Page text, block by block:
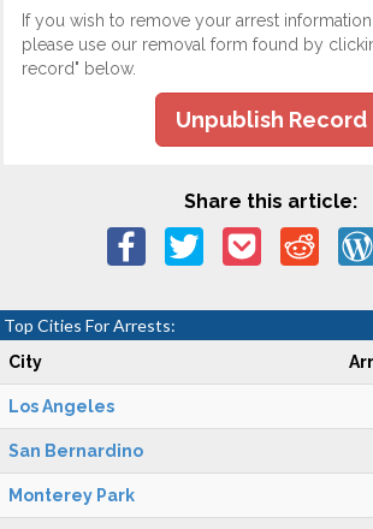
If you wish to remove your arrest
please use our removal form found by
record" below.
Unpublish Record
Share this article:
Top Cities For Arrests:
City
Los Angeles
San Bernardino
Monterey Park